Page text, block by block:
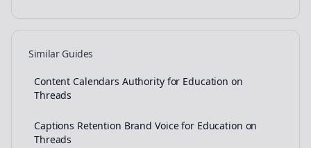
Similar Guides
Content Calendars Authority for Education on
Threads
Captions Retention Brand Voice for Education on
Threads